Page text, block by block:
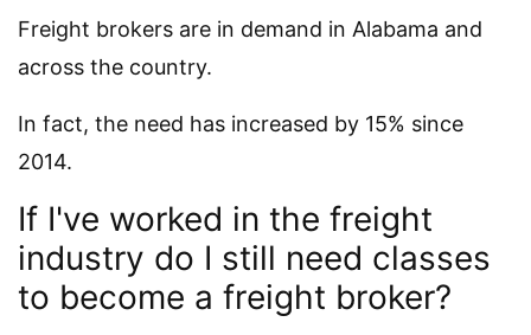
Freight brokers are in demand in Alabama and
across the country.
In fact, the need has increased by 15% since
2014.
If I've worked in the freight
industry do I still need classes
to become a freight broker?